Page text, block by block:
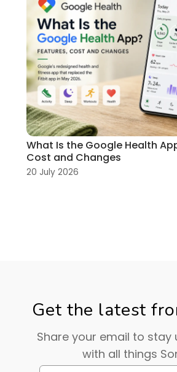
What Is the Google Health
Cost and Changes
20 July 2026
Get the latest
Share your email to
with all things